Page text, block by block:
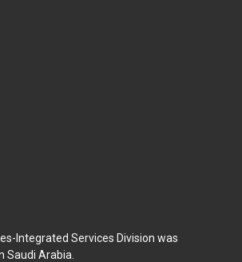
Integrated Services Division was
Saudi Arabia.